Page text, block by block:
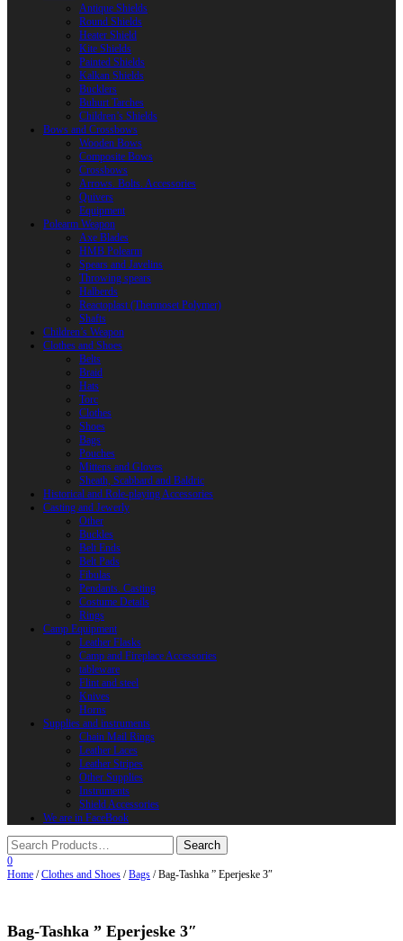
Antique Shields
Round Shields
Heater Shield
Kite Shields
Painted Shields
Kalkan Shields
Bucklers
Buhurt Tarches
Children’s Shields
Bows and Crossbows
Wooden Bows
Composite Bows
Crossbows
Arrows. Bolts. Accessories
Quivers
Equipment
Polearm Weapon
Axe Blades
HMB Polearm
Spears and Javelins
Throwing spears
Halberds
Reactoplast (Thermoset Polymer)
Shafts
Children’s Weapon
Clothes and Shoes
Belts
Braid
Hats
Torc
Clothes
Shoes
Bags
Pouches
Mittens and Gloves
Sheath, Scabbard and Baldric
Historical and Role-playing Accessories
Casting and Jewerly
Other
Buckles
Belt Ends
Belt Pads
Fibulas
Pendants. Casting
Costume Details
Rings
Camp Equipment
Leather Flasks
Camp and Fireplace Accessories
tableware
Flint and steel
Knives
Horns
Supplies and instruments
Chain Mail Rings
Leather Laces
Leather Stripes
Other Supplies
Instruments
Shield Accessories
We are in FaceBook
0
Home /Clothes and Shoes /Bags / Bag-Tashka ” Eperjeske 3″
Bag-Tashka ” Eperjeske 3″